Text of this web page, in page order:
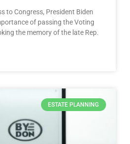
to Congress, President Biden
of passing the Voting
the memory of the late Rep.
ESTATE PLANNING